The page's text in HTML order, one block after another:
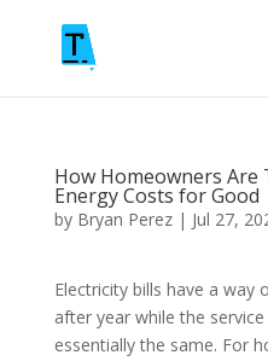
How Homeowners
Energy Costs for Good
by Bryan Perez| Jul 27,
Electricity bills have a way
after year while the
essentially the same. For